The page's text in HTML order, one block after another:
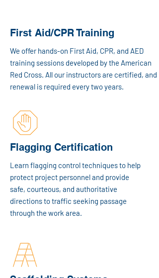
First Aid/CPR Training
We offer hands-on First Aid, CPR, and AED
training sessions developed by the American
Red Cross. All our instructors are certified, and
renewal is required every two years.
Flagging Certification
Learn flagging control techniques to help
protect project personnel and provide
safe, courteous, and authoritative
directions to traffic seeking passage
through the work area.